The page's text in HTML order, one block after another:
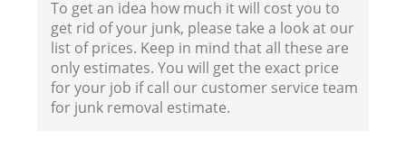
To get an idea how much it will cost you to
get rid of your junk, please take a look at our
list of prices. Keep in mind that all these are
only estimates. You will get the exact price
for your job if call our customer service team
for junk removal estimate.